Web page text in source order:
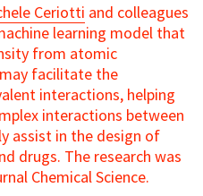
Ceriotti and colleagues
learning model that
from atomic
facilitate the
interactions, helping
interactions between
assist in the design of
drugs. The research was
Chemical Science.